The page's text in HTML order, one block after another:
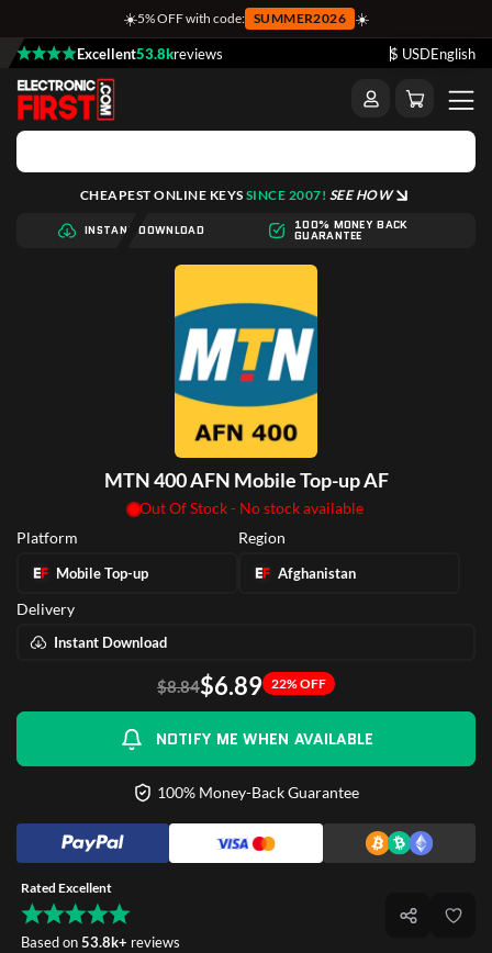
☀️5% OFF with code: SUMMER2026 ☀️
Excellent53.8kreviews $ USDEnglish
CHEAPEST ONLINE KEYS SINCE 2007! SEE HOW
INSTANT DOWNLOAD 100% MONEY BACK
GUARANTEE
MTN 400 AFN Mobile Top-up AF
Out Of Stock - No stock available
Platform
Mobile Top-up
Region
Afghanistan
Delivery
Instant Download
$8.84$6.89 22% OFF
NOTIFY ME WHEN AVAILABLE
100% Money-Back Guarantee
Rated Excellent
Based on53.8k+ reviews